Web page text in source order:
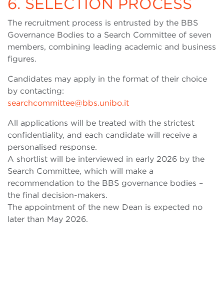
The recruitment process is entrusted by the BBS
Governance Bodies to a Search Committee of seven
members, combining leading academic and business
figures.
Candidates may apply in the format of their choice
by contacting:
searchcommittee@bbs.unibo.it
All applications will be treated with the strictest
confidentiality, and each candidate will receive a
personalised response.
A shortlist will be interviewed in early 2026 by the
Search Committee, which will make a
recommendation to the BBS governance bodies –
the final decision-makers.
The appointment of the new Dean is expected no
later than May 2026.